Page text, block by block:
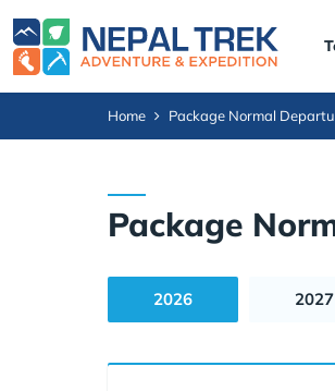
Home Package Normal
Package
2026 2027